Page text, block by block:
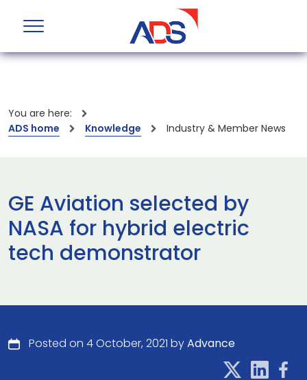
You are here:
ADS home
Knowledge Industry & Member News
GE Aviation selected by
NASA for hybrid electric
tech demonstrator
Posted on 4 October, 2021 byAdvance